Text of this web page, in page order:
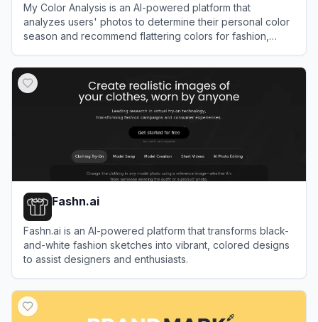
My Color Analysis is an AI-powered platform that
analyzes users' photos to determine their personal color
season and recommend flattering colors for fashion,
Fashn.ai
Fashn.ai is an AI-powered platform that transforms black-
and-white fashion sketches into vibrant, colored designs
to assist designers and enthusiasts.